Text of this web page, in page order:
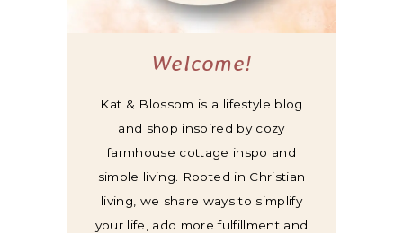
Welcome!
Kat & Blossom is a lifestyle blog
and shop inspired by cozy
farmhouse cottage inspo and
simple living. Rooted in Christian
living, we share ways to simplify
your life, add more fulfillment and